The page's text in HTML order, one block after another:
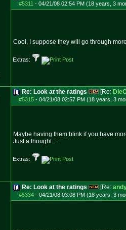
#5311 - 04/21/08 02:54 PM (18 years, 3
Cool, I suppose they will go through
Extras:
Re: Look at the ratings [Re:
#5315- 04/21/08 02:57 PM (18 years, 3
Maybe having them blink if you have
Just a thought ...
Extras:
Re: Look at the ratings [Re:
#5334- 04/21/08 03:08 PM (18 years, 3